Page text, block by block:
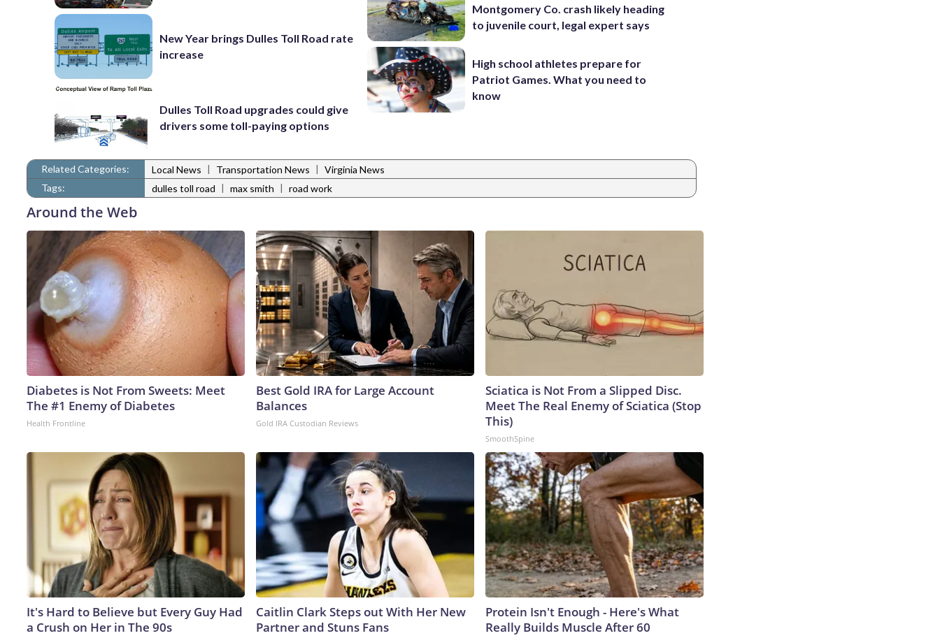
New Year brings Dulles Toll Road rate
increase
Dulles Toll Road upgrades could give
drivers some toll-paying options
Montgomery Co. crash likely heading
to juvenile court, legal expert says
High school athletes prepare for
Patriot Games. What you need to
know
Related Categories: Local News | Transportation News | Virginia News
Tags:
dulles toll road | max smith | road work
Around the Web
Diabetes is Not From Sweets: Meet
The #1 Enemy of Diabetes
Health Frontline
Best Gold IRA for Large Account
Balances
Gold IRA Custodian Reviews
Sciatica is Not From a Slipped Disc.
Meet The Real Enemy of Sciatica (Stop
This)
SmoothSpine
It's Hard to Believe but Every Guy Had
a Crush on Her in The 90s
Caitlin Clark Steps out With Her New
Partner and Stuns Fans
Protein Isn't Enough - Here's What
Really Builds Muscle After 60